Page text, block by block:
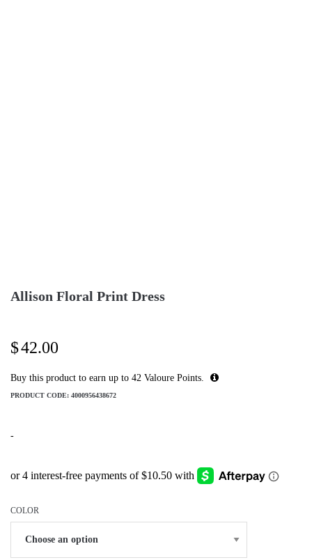
Allison Floral Print Dress
$42.00
Buy this product to earn up to 42 Valoure Points.
PRODUCT CODE: 4000956438672
-
COLOR